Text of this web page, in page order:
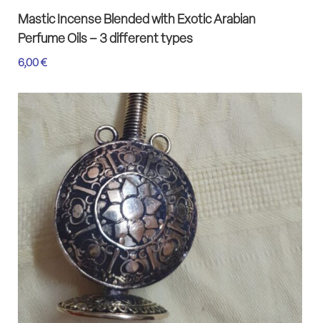
Mastic Incense Blended with Exotic Arabian
Perfume Oils – 3 different types
6,00 €